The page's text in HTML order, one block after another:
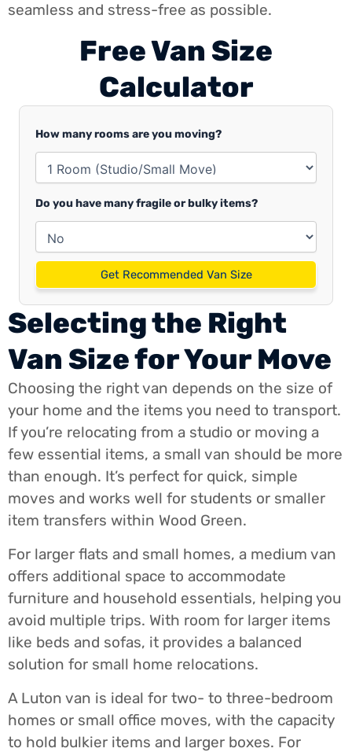
seamless and stress-free as possible.
Free Van Size
Calculator​
How many rooms are you moving?
Do you have many fragile or bulky items?
Get Recommended Van Size
Selecting the Right
Van Size for Your Move
Choosing the right van depends on the size of
your home and the items you need to transport.
If you’re relocating from a studio or moving a
few essential items, a small van should be more
than enough. It’s perfect for quick, simple
moves and works well for students or smaller
item transfers within Wood Green.
For larger flats and small homes, a medium van
offers additional space to accommodate
furniture and household essentials, helping you
avoid multiple trips. With room for larger items
like beds and sofas, it provides a balanced
solution for small home relocations.
A Luton van is ideal for two- to three-bedroom
homes or small office moves, with the capacity
to hold bulkier items and larger boxes. For